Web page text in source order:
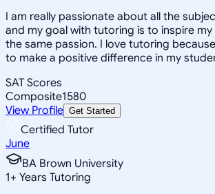
I am really passionate about all the
and my goal with tutoring is to inspire
the same passion. I love tutoring
to make a positive difference in my
SAT Scores
Composite1580
View Profile Get Started
Certified Tutor
June
BA Brown University
1+ Years Tutoring